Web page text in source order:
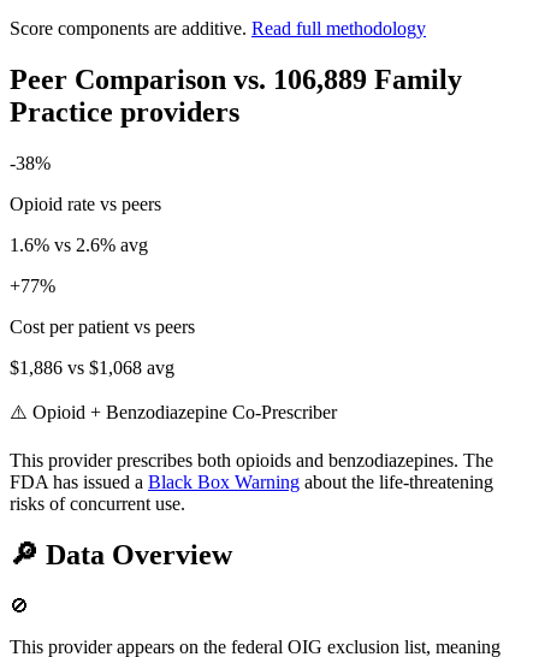
Score components are additive. Read full methodology
Peer Comparison vs. 106,889 Family
Practice providers
-38%
Opioid rate vs peers
1.6% vs 2.6% avg
+77%
Cost per patient vs peers
$1,886 vs $1,068 avg
⚠️ Opioid + Benzodiazepine Co-Prescriber
This provider prescribes both opioids and benzodiazepines. The
FDA has issued a Black Box Warning about the life-threatening
risks of concurrent use.
🔎 Data Overview
🚫
This provider appears on the federal OIG exclusion list, meaning